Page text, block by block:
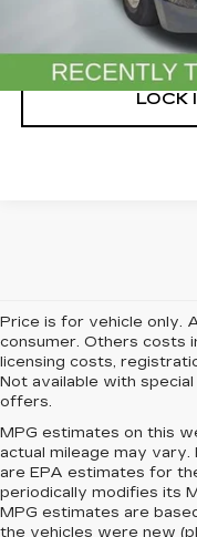
LOCK
Price is for vehicle only.
consumer. Others costs
licensing costs,
Not available with
offers.
MPG estimates on this
actual mileage may
are EPA estimates for
periodically modifies its
MPG estimates are
the vehicles were new